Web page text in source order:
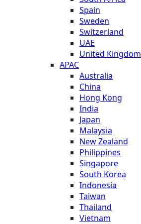
Spain
Sweden
Switzerland
UAE
United Kingdom
APAC
Australia
China
Hong Kong
India
Japan
Malaysia
New Zealand
Philippines
Singapore
South Korea
Indonesia
Taiwan
Thailand
Vietnam